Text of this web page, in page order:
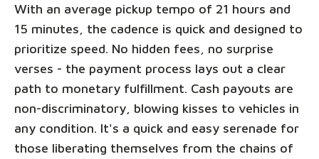
With an average pickup tempo of 21 hours and
15 minutes, the cadence is quick and designed to
prioritize speed. No hidden fees, no surprise
verses - the payment process lays out a clear
path to monetary fulfillment. Cash payouts are
non-discriminatory, blowing kisses to vehicles in
any condition. It's a quick and easy serenade for
those liberating themselves from the chains of